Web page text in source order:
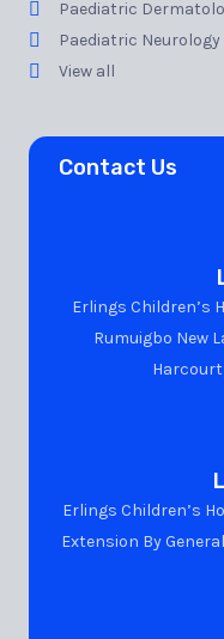
Paediatric
Paediatric Neurology
View all
Contact Us
Erlings Children’s
Rumuigbo New
Erlings Children’s
Extension By